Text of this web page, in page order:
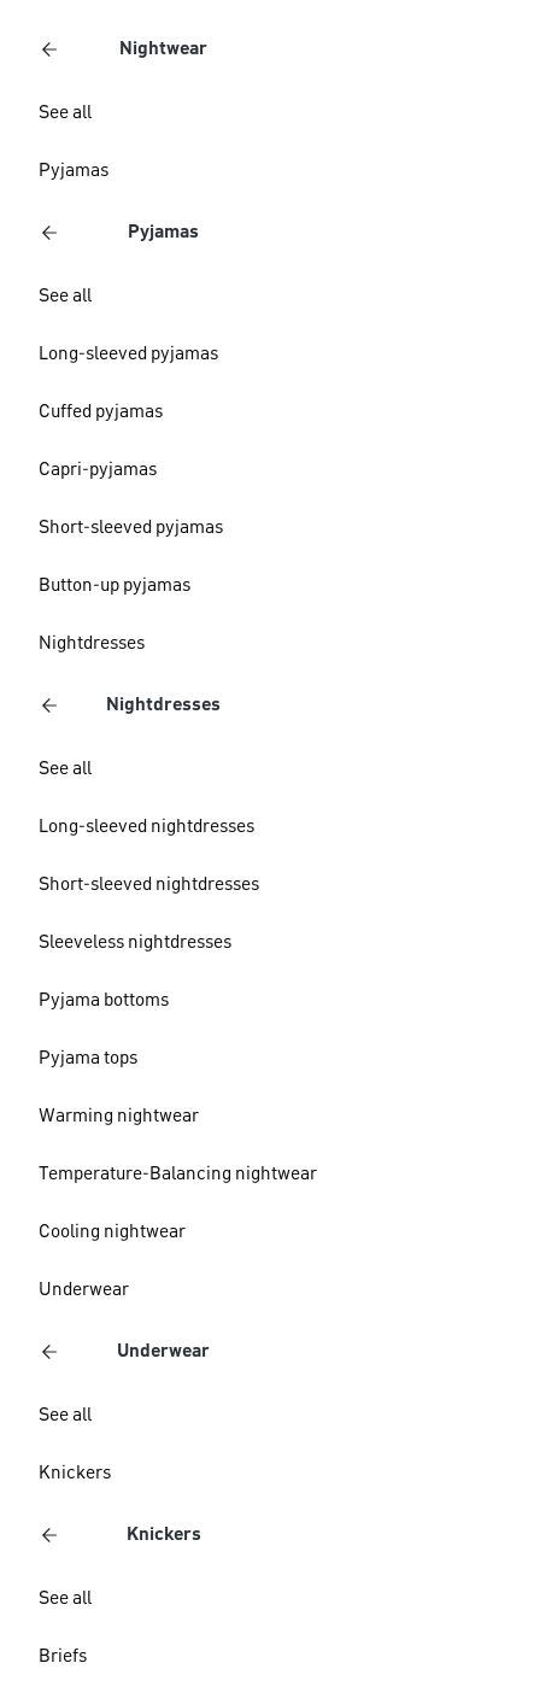
Nightwear
See all
Pyjamas
Pyjamas
See all
Long-sleeved pyjamas
Cuffed pyjamas
Capri-pyjamas
Short-sleeved pyjamas
Button-up pyjamas
Nightdresses
Nightdresses
See all
Long-sleeved nightdresses
Short-sleeved nightdresses
Sleeveless nightdresses
Pyjama bottoms
Pyjama tops
Warming nightwear
Temperature-Balancing nightwear
Cooling nightwear
Underwear
Underwear
See all
Knickers
Knickers
See all
Briefs